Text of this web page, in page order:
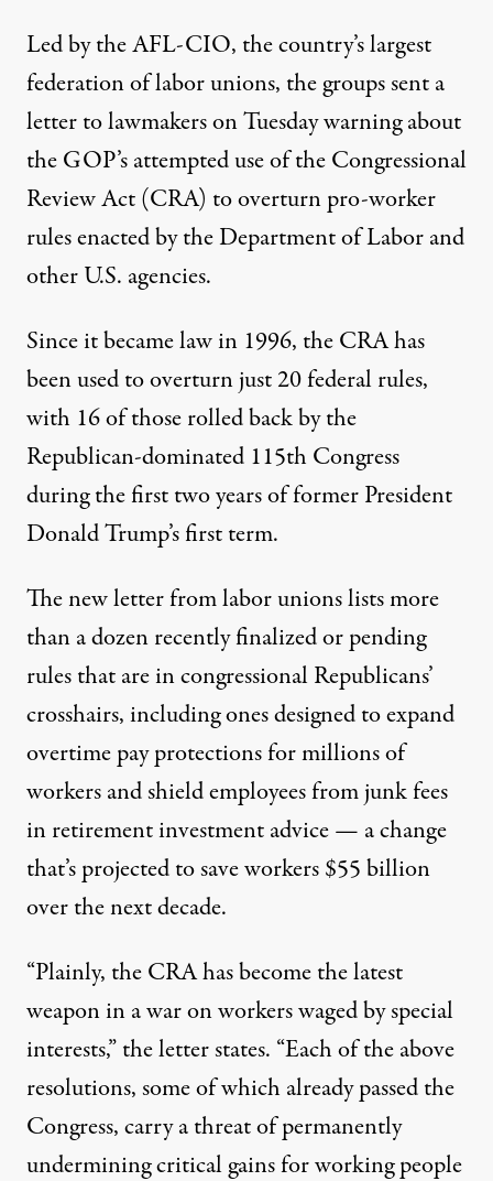
Led by the AFL-CIO, the country’s largest
federation of labor unions, the groups sent a
letterto lawmakers on Tuesday warning about
the GOP’s attempted use of theCongressional
Review Act(CRA) to overturn pro-worker
rules enacted by the Department of Labor and
other U.S. agencies.
Since it became law in 1996, the CRA has
been used to overturn just 20 federal rules,
with 16 of those rolled back by the
Republican-dominated 115th Congress
during the first two years of former President
Donald Trump’s first term.
The new letter from labor unions lists more
than a dozen recently finalized or pending
rules that are in congressional Republicans’
crosshairs, including ones designed toexpand
overtime pay protectionsfor millions of
workers andshield employees from junk fees
in retirement investment advice — a change
that’s projected to save workers$55 billion
over the next decade.
“Plainly, the CRA has become the latest
weapon in a war on workers waged by special
interests,” the letter states. “Each of the above
resolutions, some of which already passed the
Congress, carry a threat of permanently
undermining critical gains for working people